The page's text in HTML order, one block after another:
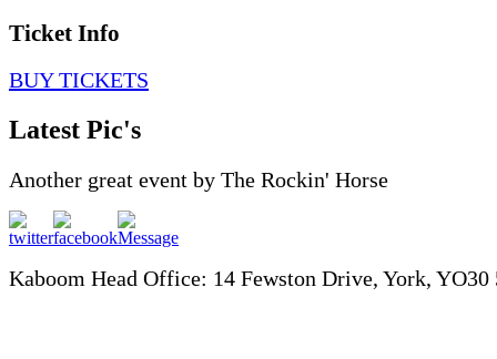
Ticket Info
BUY TICKETS
Latest Pic's
Another great event by The Rockin' Horse
Kaboom Head Office: 14 Fewston Drive, York, YO30